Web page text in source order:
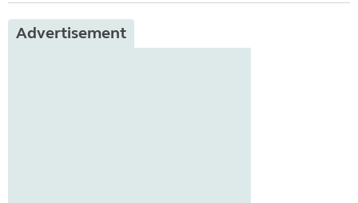
Advertisement